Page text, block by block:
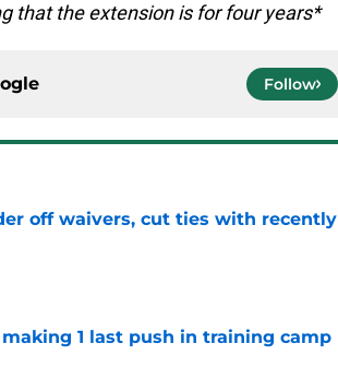
that the extension is for four years*
Follow
off waivers, cut ties with recently
1 last push in training camp